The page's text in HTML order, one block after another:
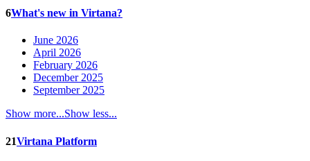
6What's new in Virtana?
June 2026
April 2026
February 2026
December 2025
September 2025
Show more...Show less...
21Virtana Platform